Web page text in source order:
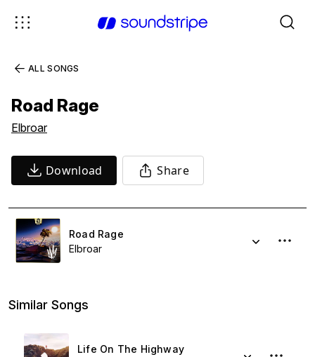
ALL SONGS
Road Rage
Elbroar
Download Share
Road Rage
Elbroar
Similar Songs
Life On The Highway